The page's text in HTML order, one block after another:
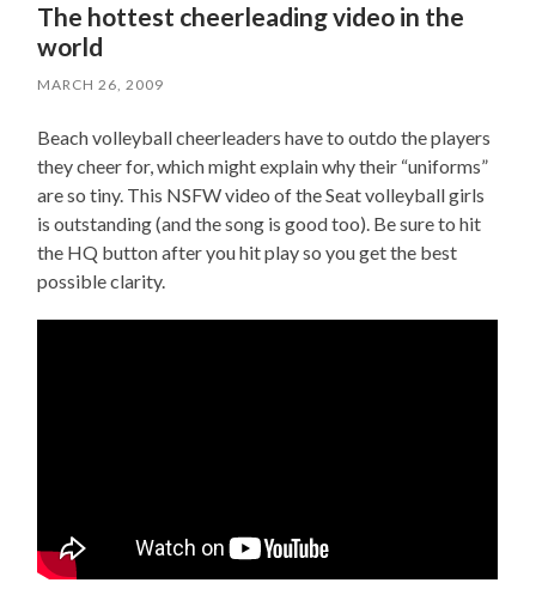
The hottest cheerleading video in the
world
MARCH 26, 2009
Beach volleyball cheerleaders have to outdo the players
they cheer for, which might explain why their “uniforms”
are so tiny. This NSFW video of the Seat volleyball girls
is outstanding (and the song is good too). Be sure to hit
the HQ button after you hit play so you get the best
possible clarity.